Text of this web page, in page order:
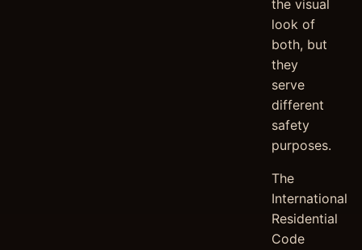
the visual
look of
both, but
they
serve
different
safety
purposes.
The
International
Residential
Code